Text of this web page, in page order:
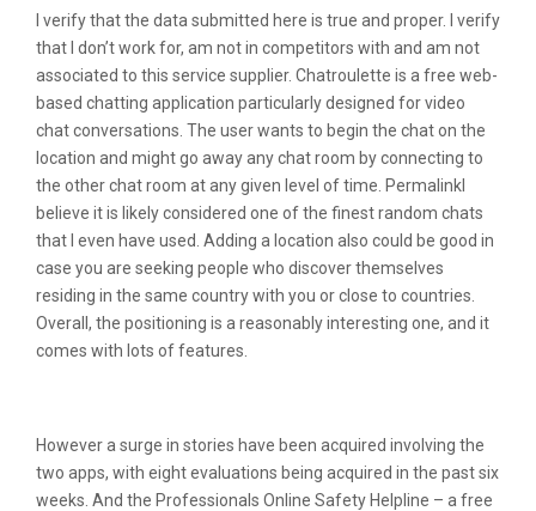
I verify that the data submitted here is true and proper. I verify
that I don’t work for, am not in competitors with and am not
associated to this service supplier. Chatroulette is a free web-
based chatting application particularly designed for video
chat conversations. The user wants to begin the chat on the
location and might go away any chat room by connecting to
the other chat room at any given level of time. PermalinkI
believe it is likely considered one of the finest random chats
that I even have used. Adding a location also could be good in
case you are seeking people who discover themselves
residing in the same country with you or close to countries.
Overall, the positioning is a reasonably interesting one, and it
comes with lots of features.
However a surge in stories have been acquired involving the
two apps, with eight evaluations being acquired in the past six
weeks. And the Professionals Online Safety Helpline – a free